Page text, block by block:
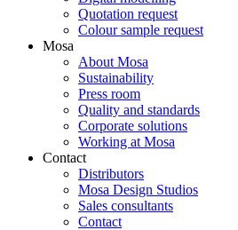
Quotation request
Colour sample request
Mosa
About Mosa
Sustainability
Press room
Quality and standards
Corporate solutions
Working at Mosa
Contact
Distributors
Mosa Design Studios
Sales consultants
Contact